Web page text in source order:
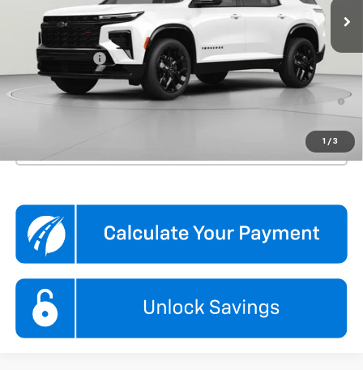
1 / 3
MSRP:
$60,790
Processing Fee
$995
3.9% APR for 48 Months and 90 Day Payment Deferral for Well-
Qualified Buyers When Financed w/ GM Financial